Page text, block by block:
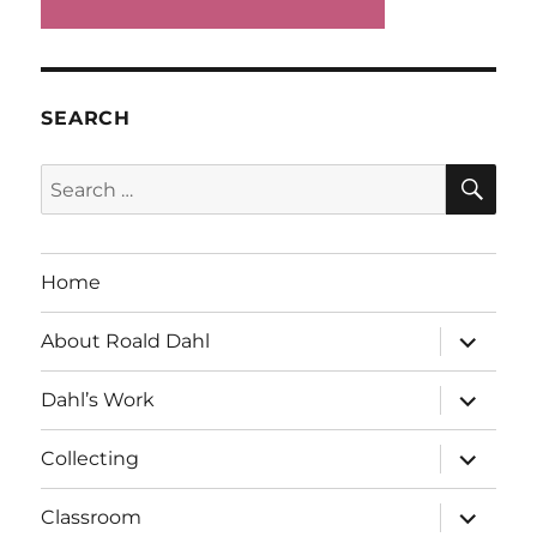
SEARCH
Search
for:
Home
About Roald Dahl
expand
child
menu
Dahl’s Work
expand
child
menu
Collecting
expand
child
menu
Classroom
expand
child